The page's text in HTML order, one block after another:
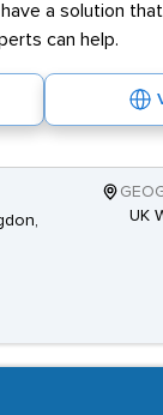
a solution
can help.
UK